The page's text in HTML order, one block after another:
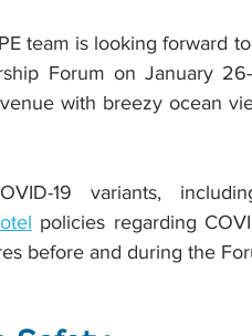
team is looking forward
Forum on January
with breezy ocean
19 variants,
policies regarding
before and during the